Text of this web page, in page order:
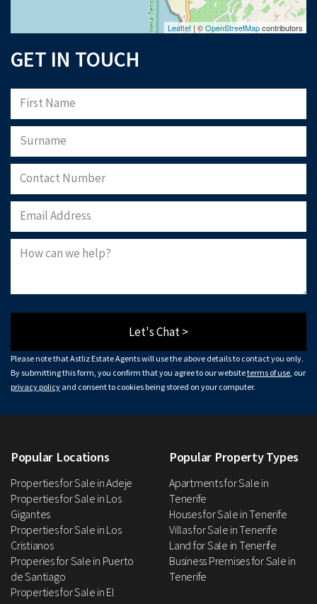
Leaflet| ©OpenStreetMapcontributors
GET IN TOUCH
Let's Chat >
Please note that Astliz Estate Agents will use the above details to contact you only.
By submitting this form, you confirm that you agree to our websiteterms of use , our
privacy policy and consent to cookies being stored on your computer.
Popular Locations
Properties for Sale in Adeje
Properties for Sale in Los
Gigantes
Properties for Sale in Los
Cristianos
Properies for Sale in Puerto
de Santiago
Properties for Sale in El
Popular Property Types
Apartments for Sale in
Tenerife
Houses for Sale in Tenerife
Villas for Sale in Tenerife
Land for Sale in Tenerife
Business Premises for Sale in
Tenerife